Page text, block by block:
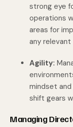
strong eye
operations
areas for
any
Agility:
mindset
shift gears
Managing